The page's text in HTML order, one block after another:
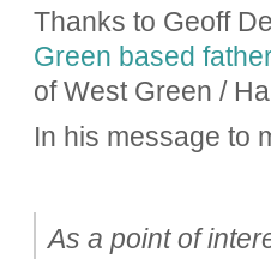
Thanks to Geoff
Green based
of West Green /
In his message to
As a point of